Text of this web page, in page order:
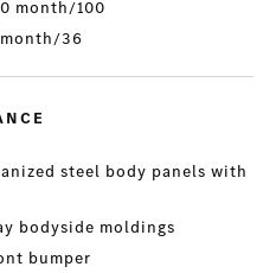
month/100
36
steel body panels with
bodyside moldings
bumper